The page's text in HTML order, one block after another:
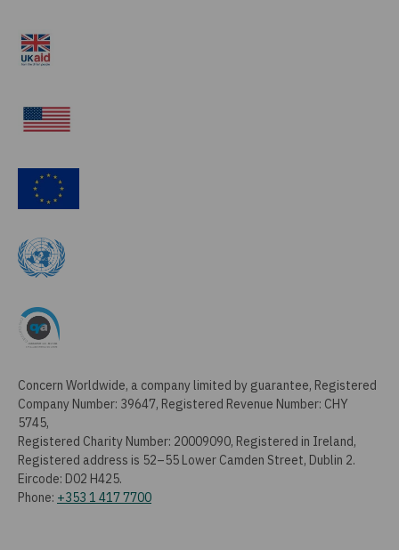
Concern Worldwide, a company limited by guarantee, Registered
Company Number: 39647, Registered Revenue Number: CHY
5745,
Registered Charity Number: 20009090, Registered in Ireland,
Registered address is 52–55 Lower Camden Street, Dublin 2.
Eircode: D02 H425.
Phone: +353 1 417 7700